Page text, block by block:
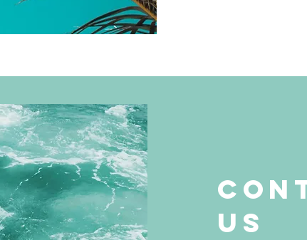
Us